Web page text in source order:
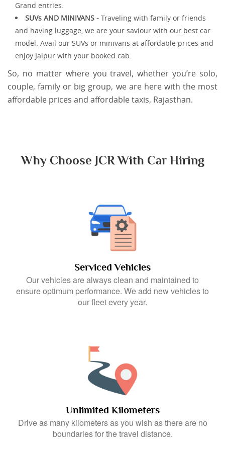
Grand entries.
SUVs AND MINIVANS - Traveling with family or friends
and having luggage, we are your saviour with our best car
model. Avail our SUVs or minivans at affordable prices and
enjoy Jaipur with your booked cab.
So, no matter where you travel, whether you’re solo,
couple, family or big group, we are here with the most
affordable prices and affordable taxis, Rajasthan.
Why Choose JCR With Car Hiring
Serviced Vehicles
Our vehicles are always clean and maintained to
ensure optimum performance. We add new vehicles to
our fleet every year.
Unlimited Kilometers
Drive as many kilometers as you wish as there are no
boundaries for the travel distance.